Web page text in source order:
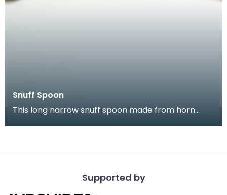
Snuff Spoon
This long narrow snuff spoon made from horn
Supported by